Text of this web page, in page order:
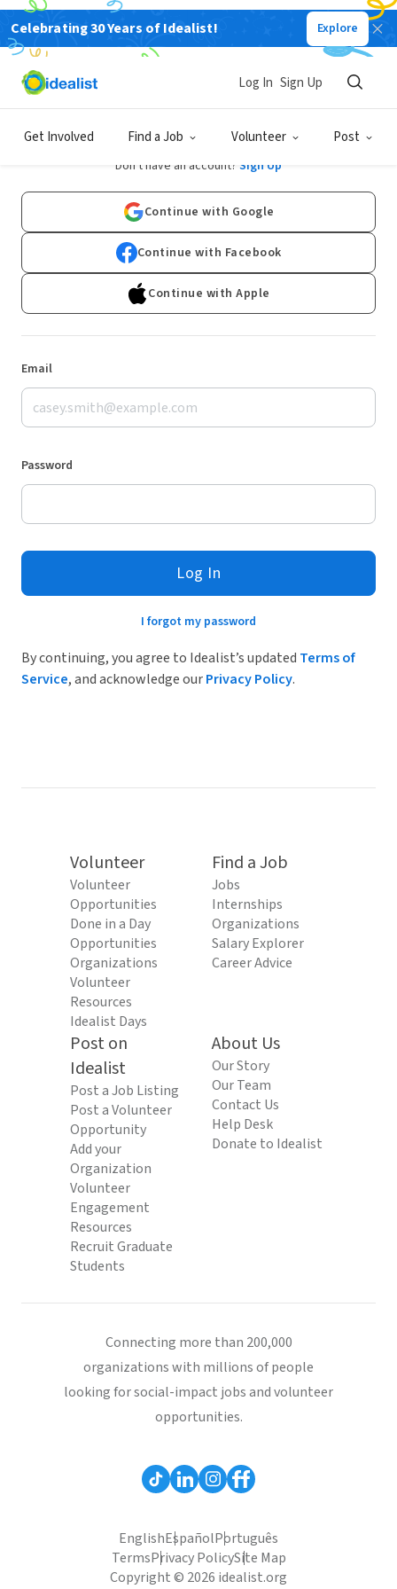
Celebrating 30 Years of Idealist! Explore
Get Involved Find a Job Volunteer Post
Log In Sign Up
Log In
Don't have an account? Sign Up
Continue with Google
Continue with Facebook
Continue with Apple
Email
Password
Log In
I forgot my password
By continuing, you agree to Idealist’s updated Terms of
Service, and acknowledge ourPrivacy Policy.
Volunteer
Volunteer
Opportunities
Done in a Day
Opportunities
Organizations
Volunteer
Resources
Idealist Days
Find a Job
Jobs
Internships
Organizations
Salary Explorer
Career Advice
Post on
Idealist
Post a Job Listing
Post a Volunteer
Opportunity
Add your
Organization
Volunteer
Engagement
Resources
Recruit Graduate
Students
About Us
Our Story
Our Team
Contact Us
Help Desk
Donate to Idealist
Connecting more than 200,000
organizations with millions of people
looking for social-impact jobs and volunteer
opportunities.
EnglishEspañolPortuguês
TermsPrivacy PolicySite Map
Copyright © 2026 idealist.org